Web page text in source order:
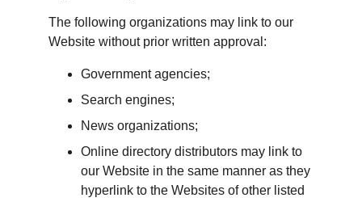
The following organizations may link to our
Website without prior written approval:
Government agencies;
Search engines;
News organizations;
Online directory distributors may link to
our Website in the same manner as they
hyperlink to the Websites of other listed